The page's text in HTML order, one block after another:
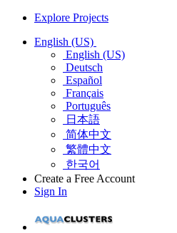
Explore Projects
English (US)
English (US)
Deutsch
Español
Français
Português
日本語
简体中文
繁體中文
한국어
Create a Free Account
Sign In